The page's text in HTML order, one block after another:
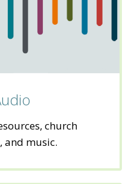
church
and music.